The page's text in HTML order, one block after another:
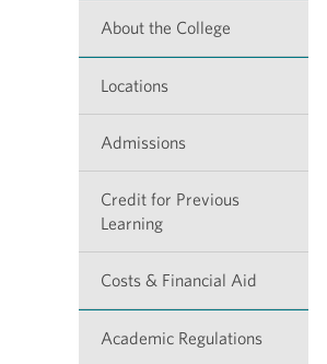
About the College
Locations
Admissions
Credit for Previous
Learning
Costs & Financial Aid
Academic Regulations